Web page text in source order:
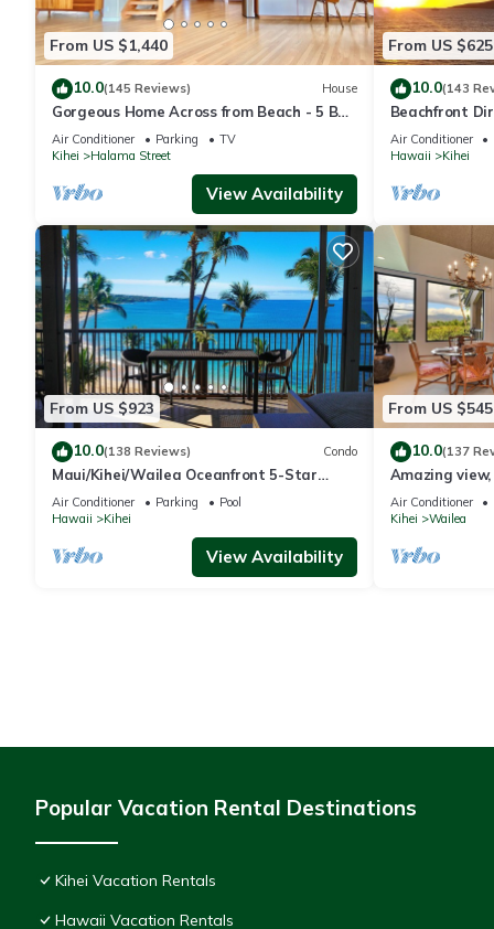
From US $1,440
10.0(145 Reviews) House
Gorgeous Home Across from Beach - 5 BR
+ Opt. Cottage/4 Bath/AC
Air Conditioner Parking
TV
Kihei
Halama Street
View Availability
From US $625
10.0(143
Beachfront
AC, Wi-Fi
Air Conditioner
Hawaii
Kihei
From US $923
10.0(138 Reviews) Condo
Maui/Kihei/Wailea Oceanfront 5-Star
Condo: Newly Remodeled Beachfront Bliss
Air Conditioner Parking
Pool
Hawaii
Kihei
View Availability
From US $545
10.0(137
Amazing
Ekahi Unit 20i
Air Conditioner
Kihei
Wailea
Popular Vacation Rental Destinations
Kihei Vacation Rentals
Hawaii Vacation Rentals